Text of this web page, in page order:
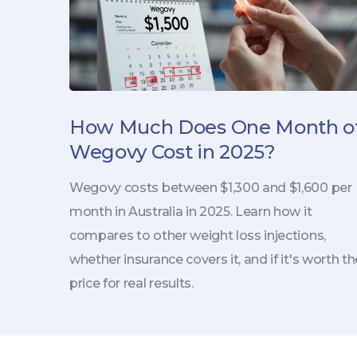
How Much Does One Month
Wegovy Cost in 2025?
Wegovy costs between $1,300 and $1,600 per
month in Australia in 2025. Learn how it
compares to other weight loss injections,
whether insurance covers it, and if it's worth
price for real results.